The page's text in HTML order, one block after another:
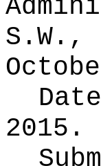
S.W.,
2015.